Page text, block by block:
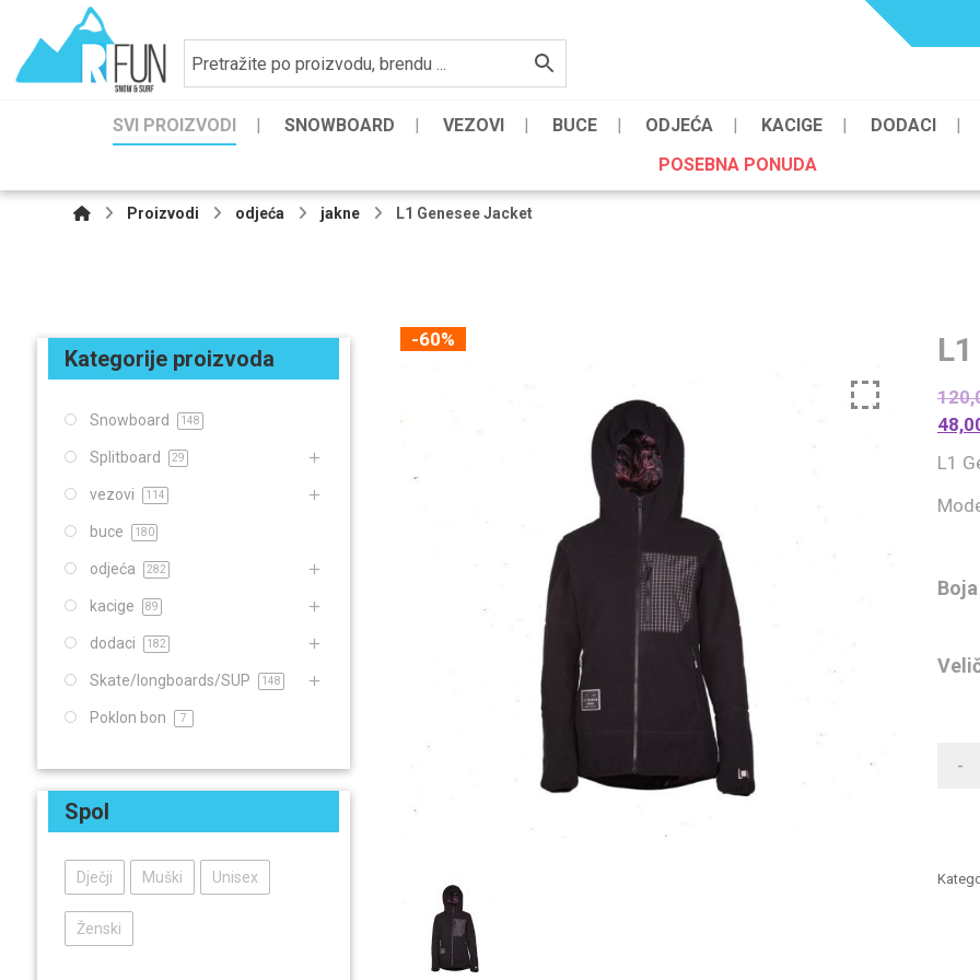
SVI PROIZVODI SNOWBOARD VEZOVI BUCE ODJEĆA KACIGE
DODACI
POSEBNA PONUDA
Proizvodi odjeća jakne L1 Genesee Jacket
-60%
L1
Boja
-
Kategorije proizvoda
Snowboard 148
Splitboard 29
vezovi 114
buce 180
odjeća 282
kacige 89
dodaci 182
Skate/longboards/SUP 148
Poklon bon 7
Spol
Dječji Muški Unisex
Ženski